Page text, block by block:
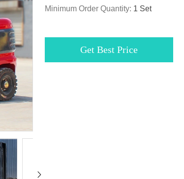
Minimum Order Quantity: 1 Set
Get Best Price